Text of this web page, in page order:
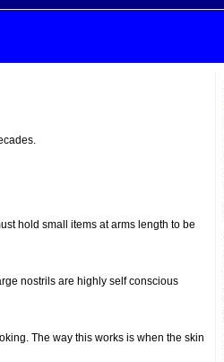
hold small items at arms length to be
nostrils are highly self conscious
The way this works is when the skin